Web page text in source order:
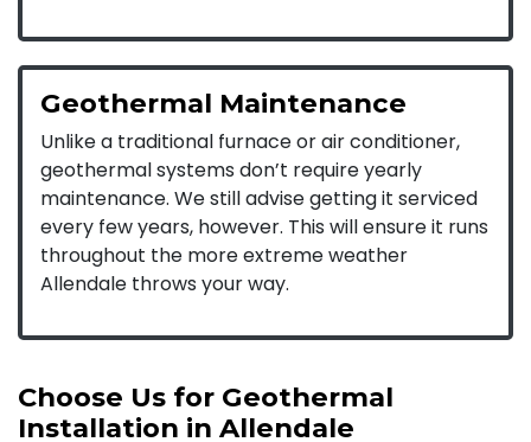
Geothermal Maintenance
Unlike a traditional furnace or air conditioner,
geothermal systems don’t require yearly
maintenance. We still advise getting it serviced
every few years, however. This will ensure it runs
throughout the more extreme weather
Allendale throws your way.
Choose Us for Geothermal
Installation in Allendale